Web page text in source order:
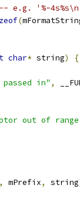
e.g. '%-
(
char* string)
{
passed in" ,
out of range
, mPrefix, string